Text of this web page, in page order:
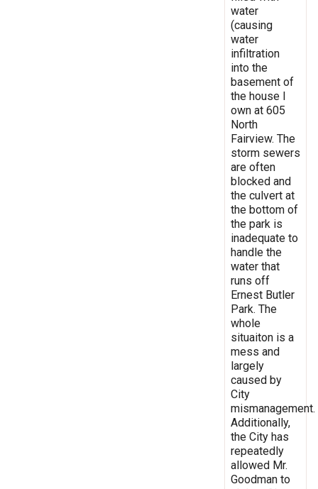
water
(causing
water
infiltration
into the
basement of
the house I
own at 605
North
Fairview. The
storm sewers
are often
blocked and
the culvert at
the bottom of
the park is
inadequate to
handle the
water that
runs off
Ernest Butler
Park. The
whole
situaiton is a
mess and
largely
caused by
City
mismanagement.
Additionally,
the City has
repeatedly
allowed Mr.
Goodman to